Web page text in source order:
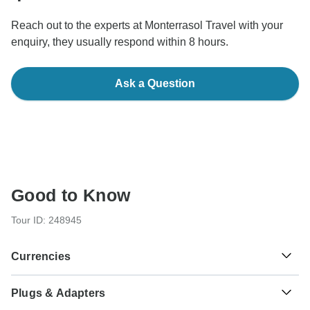
Reach out to the experts at Monterrasol Travel with your
enquiry, they usually respond within 8 hours.
Ask a Question
Good to Know
Tour ID: 248945
Currencies
Convertible Mark
Plugs & Adapters